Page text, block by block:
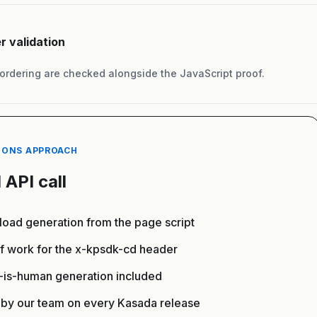
validation
are checked alongside the JavaScript proof.
APPROACH
call
generation from the page script
work for the x-kpsdk-cd header
human generation included
our team on every Kasada release